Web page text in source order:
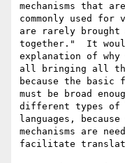
mechanisms that
commonly used
are rarely
together."  It
explanation of why
all bringing all
because the basic
must be broad
different types of
languages,
mechanisms are
facilitate